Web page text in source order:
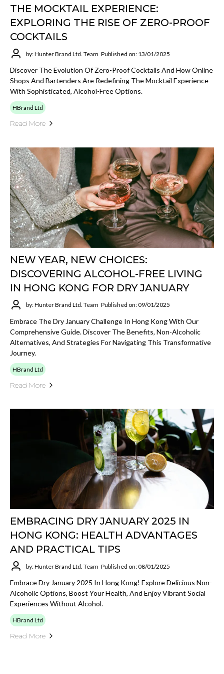
THE MOCKTAIL EXPERIENCE:
EXPLORING THE RISE OF ZERO-PROOF
COCKTAILS
by: Hunter Brand Ltd. Team Published on: 13/01/2025
Discover The Evolution Of Zero-Proof Cocktails And How Online
Shops And Bartenders Are Redefining The Mocktail Experience
With Sophisticated, Alcohol-Free Options.
HBrand Ltd
Read More
NEW YEAR, NEW CHOICES:
DISCOVERING ALCOHOL-FREE LIVING
IN HONG KONG FOR DRY JANUARY
by: Hunter Brand Ltd. Team Published on: 09/01/2025
Embrace The Dry January Challenge In Hong Kong With Our
Comprehensive Guide. Discover The Benefits, Non-Alcoholic
Alternatives, And Strategies For Navigating This Transformative
Journey.
HBrand Ltd
Read More
EMBRACING DRY JANUARY 2025 IN
HONG KONG: HEALTH ADVANTAGES
AND PRACTICAL TIPS
by: Hunter Brand Ltd. Team Published on: 08/01/2025
Embrace Dry January 2025 In Hong Kong! Explore Delicious Non-
Alcoholic Options, Boost Your Health, And Enjoy Vibrant Social
Experiences Without Alcohol.
HBrand Ltd
Read More